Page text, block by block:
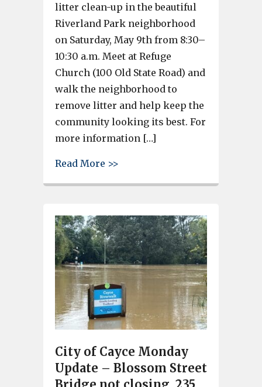
litter clean-up in the beautiful
Riverland Park neighborhood
on Saturday, May 9th from 8:30–
10:30 a.m. Meet at Refuge
Church (100 Old State Road) and
walk the neighborhood to
remove litter and help keep the
community looking its best. For
more information […]
Read More >>
City of Cayce Monday
Update – Blossom Street